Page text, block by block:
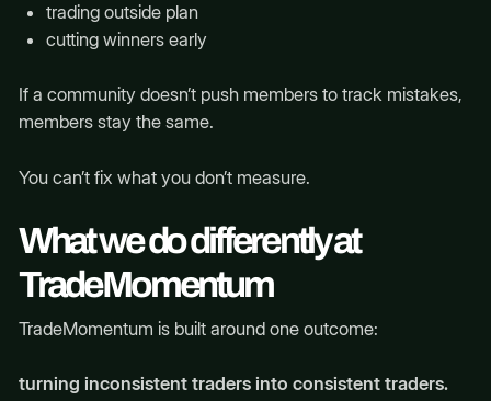
trading outside plan
cutting winners early
If a community doesn’t push members to track mistakes,
members stay the same.
You can’t fix what you don’t measure.
What we do differently at
TradeMomentum
TradeMomentum is built around one outcome:
turning inconsistent traders into consistent traders.